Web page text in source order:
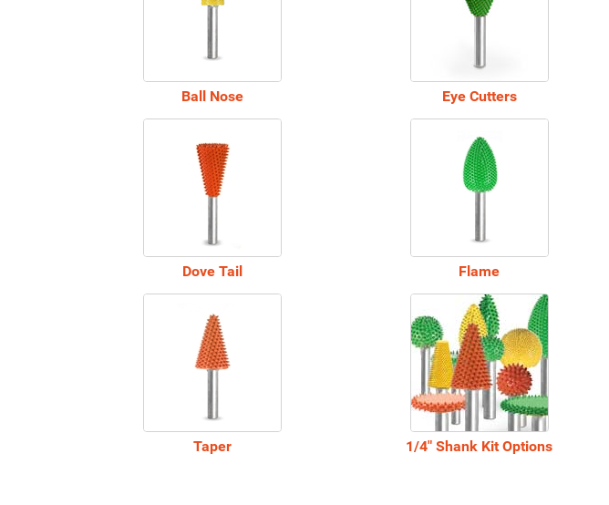
Ball Nose Eye Cutters
Dove Tail Flame
Taper 1/4" Shank Kit Options